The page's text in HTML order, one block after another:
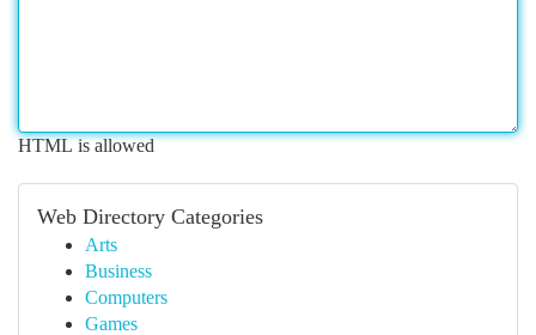
HTML is allowed
Web Directory Categories
Arts
Business
Computers
Games